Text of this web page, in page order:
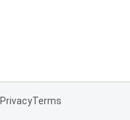
PrivacyTerms